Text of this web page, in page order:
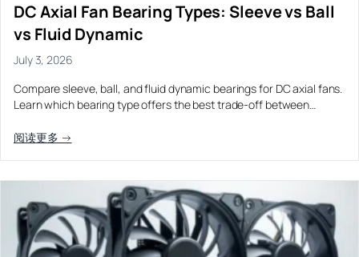
DC Axial Fan Bearing Types: Sleeve vs Ball
vs Fluid Dynamic
July 3, 2026
Compare sleeve, ball, and fluid dynamic bearings for DC axial fans.
Learn which bearing type offers the best trade-off between…
阅读更多 →